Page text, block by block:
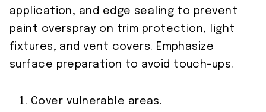
application, and edge sealing to prevent
paint overspray on trim protection, light
fixtures, and vent covers. Emphasize
surface preparation to avoid touch-ups.
Cover vulnerable areas.